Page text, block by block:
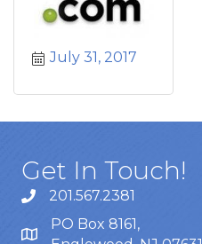
July 31, 2017
Get In Touch!
201.567.2381
PO Box 8161,